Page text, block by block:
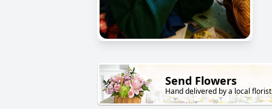
Send Flowers
Hand delivered by a local florist